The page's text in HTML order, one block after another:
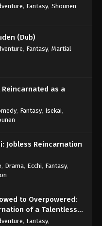
709
Episode 709 - September 4,
710
Episode 710 - September 4,
711
Episode 711 - September 4,
712
Episode 712 - September 4,
Episode 713 - September 4,
, Fantasy, Shounen
(Dub)
, Fantasy, Martial
Reincarnated as a
, Fantasy, Isekai,
Jobless Reincarnation
, Drama, Ecchi, Fantasy,
to Overpowered:
of a Talentless
, Fantasy,